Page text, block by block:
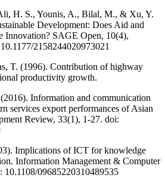
H. S., Younis, A., Bilal, M., & Xu, Y.
Development: Does Aid and
Innovation? SAGE Open, 10(4),
2158244020973021
T. (1996). Contribution of highway
productivity growth.
Information and communication
services export performances of Asian
Review, 33(1), 1-27. doi:
Implications of ICT for knowledge
Information Management & Computer
10.1108/09685220310489535